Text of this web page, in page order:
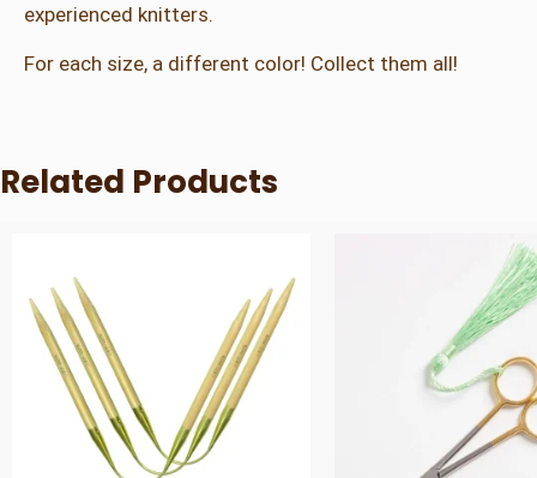
experienced knitters.
For each size, a different color! Collect them all!
Related Products